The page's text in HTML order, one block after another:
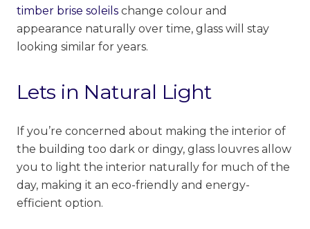
timber brise soleils change colour and
appearance naturally over time, glass will stay
looking similar for years.
Lets in Natural Light
If you’re concerned about making the interior of
the building too dark or dingy, glass louvres allow
you to light the interior naturally for much of the
day, making it an eco-friendly and energy-
efficient option.